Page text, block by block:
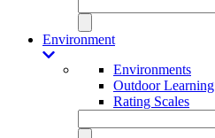
Environment
Environments
Outdoor Learning
Rating Scales